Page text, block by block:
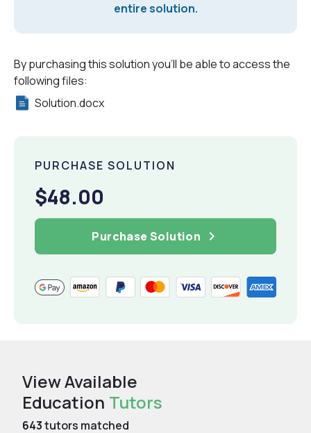
entire solution.
By purchasing this solution you'll be able to access the
following files:
Solution.docx
PURCHASE SOLUTION
$48.00
Purchase Solution
View Available
Education Tutors
643tutors matched